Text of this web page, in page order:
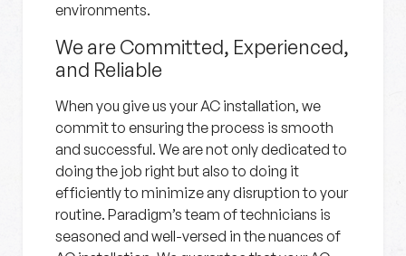
environments.
We are Committed, Experienced,
and Reliable
When you give us your AC installation, we
commit to ensuring the process is smooth
and successful. We are not only dedicated to
doing the job right but also to doing it
efficiently to minimize any disruption to your
routine. Paradigm’s team of technicians is
seasoned and well-versed in the nuances of